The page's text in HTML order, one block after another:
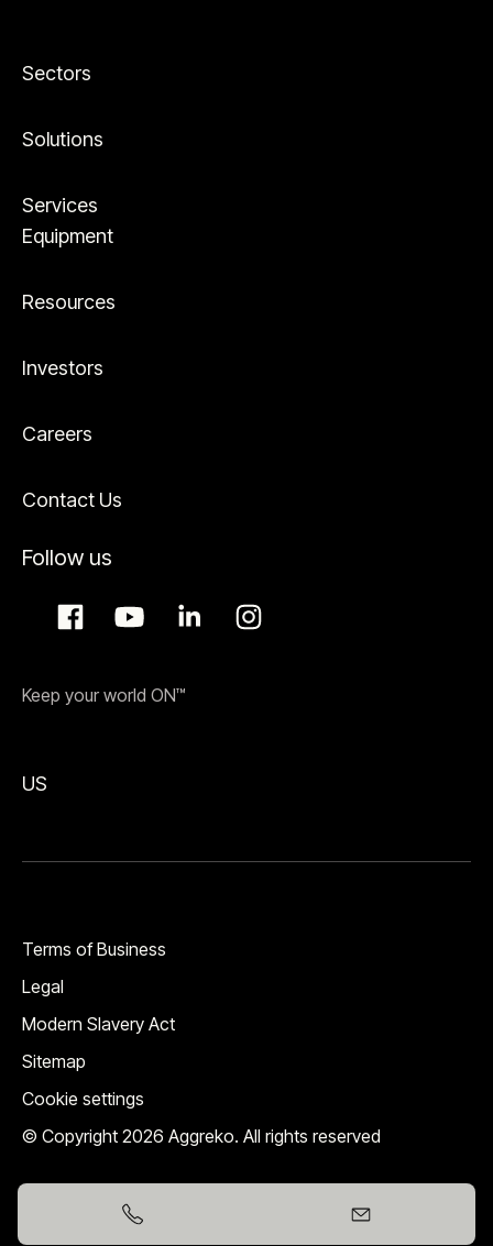
Sectors
Solutions
Services
Equipment
Resources
Investors
Careers
Contact Us
Follow us
Keep your world ON™
US
© Copyright 2026 Aggreko. All rights reserved
Terms of Business
Legal
Modern Slavery Act
Sitemap
Cookie settings